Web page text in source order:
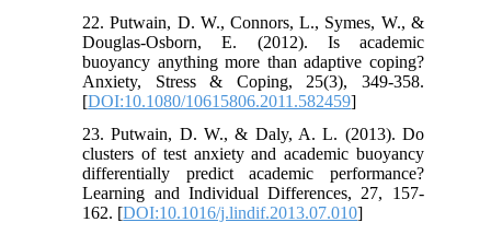
22. Putwain, D. W., Connors, L., Symes, W., &
Douglas-Osborn, E. (2012). Is academic
buoyancy anything more than adaptive coping?
Anxiety, Stress & Coping, 25(3), 349-358.
[DOI:10.1080/10615806.2011.582459]
23. Putwain, D. W., & Daly, A. L. (2013). Do
clusters of test anxiety and academic buoyancy
differentially predict academic performance?
Learning and Individual Differences, 27, 157-
162. [DOI:10.1016/j.lindif.2013.07.010]